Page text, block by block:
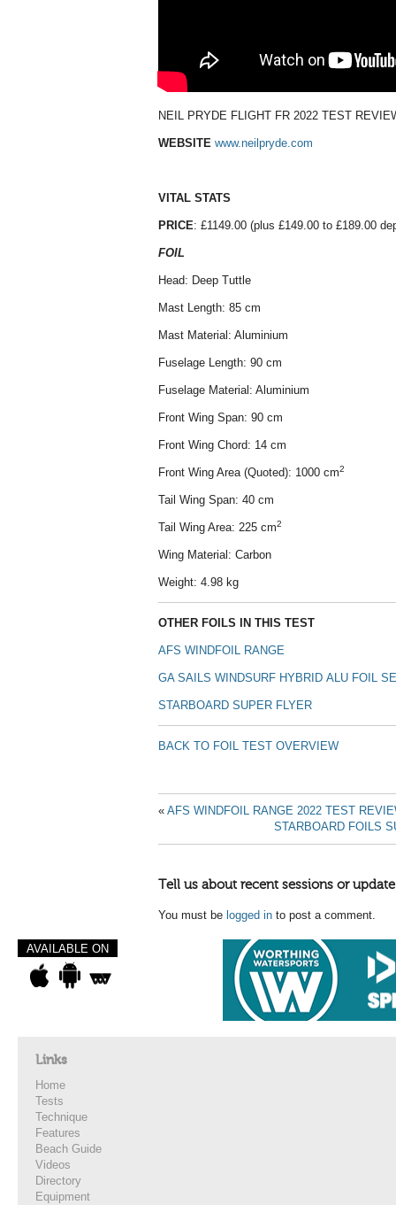
NEIL PRYDE FLIGHT FR 2022 TEST
WEBSITE www.neilpryde.com
VITAL STATS
PRICE: £1149.00 (plus £149.00 to £189.00
FOIL
Head: Deep Tuttle
Mast Length: 85 cm
Mast Material: Aluminium
Fuselage Length: 90 cm
Fuselage Material: Aluminium
Front Wing Span: 90 cm
Front Wing Chord: 14 cm
Front Wing Area (Quoted): 1000 cm2
Tail Wing Span: 40 cm
Tail Wing Area: 225 cm2
Wing Material: Carbon
Weight: 4.98 kg
OTHER FOILS IN THIS TEST
AFS WINDFOIL RANGE
GA SAILS WINDSURF HYBRID ALU FOIL
STARBOARD SUPER FLYER
BACK TO FOIL TEST OVERVIEW
« AFS WINDFOIL RANGE 2022 TEST
STARBOARD FOILS
Tell us about recent sessions or
You must be logged in to post a comment.
AVAILABLE ON
Links
Home
Tests
Technique
Features
Beach Guide
Videos
Directory
Equipment